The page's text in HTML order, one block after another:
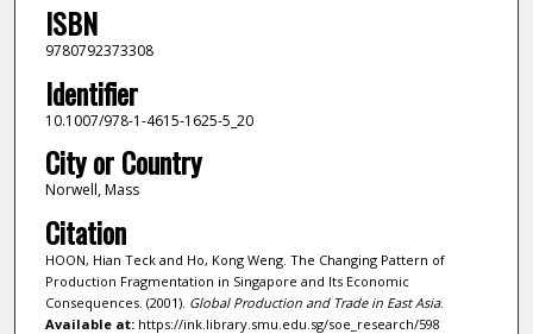
ISBN
9780792373308
Identifier
10.1007/978-1-4615-1625-5_20
City or Country
Norwell, Mass
Citation
HOON, Hian Teck and Ho, Kong Weng. The Changing Pattern of
Production Fragmentation in Singapore and Its Economic
Consequences. (2001). Global Production and Trade in East Asia.
Available at:https://ink.library.smu.edu.sg/soe_research/598